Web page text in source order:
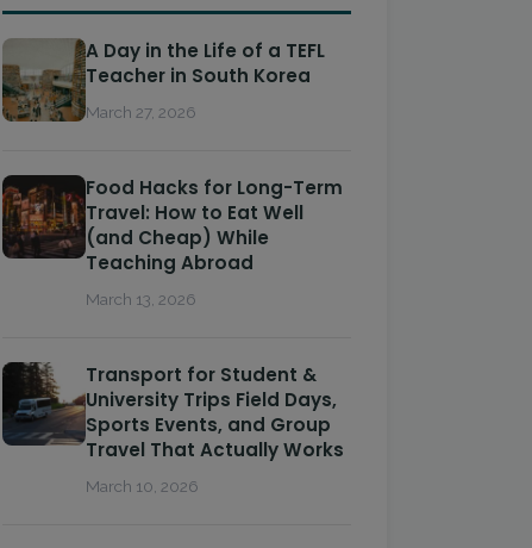
A Day in the Life of a TEFL
Teacher in South Korea
March 27, 2026
Food Hacks for Long-Term
Travel: How to Eat Well
(and Cheap) While
Teaching Abroad
March 13, 2026
Transport for Student &
University Trips Field Days,
Sports Events, and Group
Travel That Actually Works
March 10, 2026